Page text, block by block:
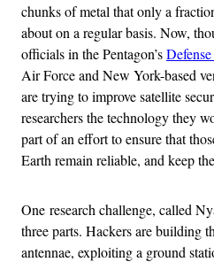
chunks of metal that only a
about on a regular basis. Now,
officials in the Pentagon’s
Air Force and New York-based
are trying to improve satellite
researchers the technology they
part of an effort to ensure that
Earth remain reliable, and keep
One research challenge, called
three parts. Hackers are building
antennae, exploiting a ground